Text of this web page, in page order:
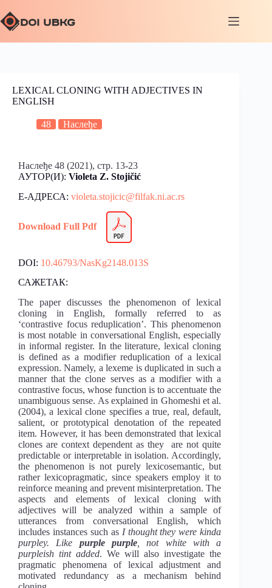
LEXICAL CLONING WITH ADJECTIVES IN
ENGLISH
48 Наслеђе
Наслеђе 48 (2021), стр. 13-23
АУТОР(И): Violeta Z. Stojičić
Е-АДРЕСА: violeta.stojicic@filfak.ni.ac.rs
Download Full Pdf
DOI: 10.46793/NasKg2148.013S
САЖЕТАК:
The paper discusses the phenomenon of lexical
cloning in English, formally referred to as
‘contrastive focus reduplication’. This phenomenon
is most notable in conversational English, especially
in informal register. In the literature, lexical cloning
is defined as a modifier reduplication of a lexical
expression. Namely, a lexeme is duplicated in such a
manner that the clone serves as a modifier with a
contrastive focus, whose function is to accentuate the
unambiguous sense. As explained in Ghomeshi et al.
(2004), a lexical clone specifies a true, real, default,
salient, or prototypical denotation of the repeated
item. However, it has been demonstrated that lexical
clones are context dependent as they are not quite
predictable or interpretable in isolation. Accordingly,
the phenomenon is not purely lexicosemantic, but
rather lexicopragmatic, since speakers employ it to
reinforce meaning and prevent misinterpretation. The
aspects and elements of lexical cloning with
adjectives will be analyzed within a sample of
utterances from conversational English, which
includes instances such as I thought they were kinda
purpley. Like purple purple, not white with a
purpleish tint added. We will also investigate the
pragmatic phenomena of lexical adjustment and
motivated redundancy as a mechanism behind